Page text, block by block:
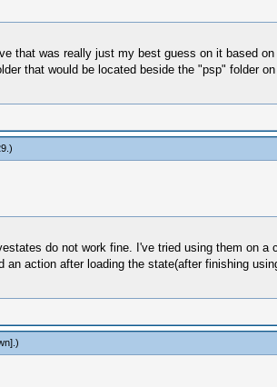
that was really just my best guess on it based
that would be located beside the "psp" folder
.)
do not work fine. I've tried using them on
action after loading the state(after finishing
.)